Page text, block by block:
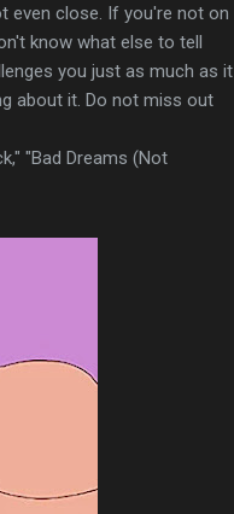
even close. If you're not on
know what else to tell
you just as much as it
about it. Do not miss out
"Bad Dreams (Not